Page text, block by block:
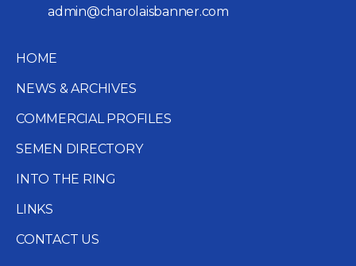
admin@charolaisbanner.com
HOME
NEWS & ARCHIVES
COMMERCIAL PROFILES
SEMEN DIRECTORY
INTO THE RING
LINKS
CONTACT US